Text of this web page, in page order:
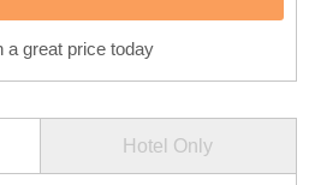
a great price today
Hotel Only